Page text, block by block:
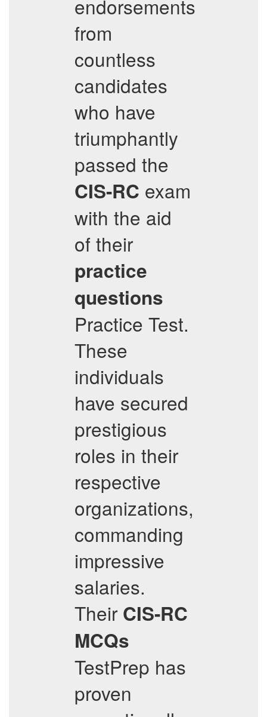
endorsements
from
countless
candidates
who have
triumphantly
passed the
CIS-RC exam
with the aid
of their
practice
questions
Practice Test.
These
individuals
have secured
prestigious
roles in their
respective
organizations,
commanding
impressive
salaries.
Their CIS-RC
MCQs
TestPrep has
proven